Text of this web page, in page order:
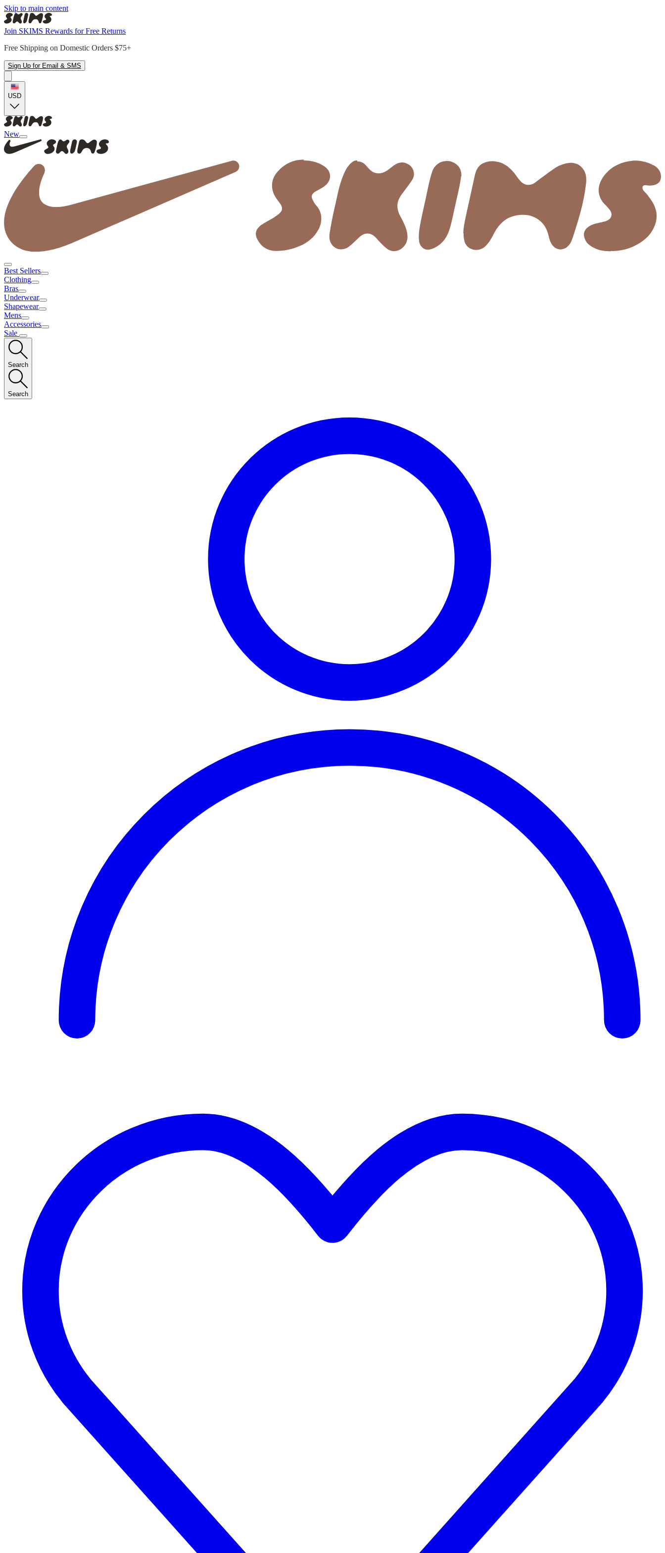
Skip to main content
Join SKIMS Rewards for Free Returns
Free Shipping on Domestic Orders $75+
Sign Up for Email & SMS
USD
New
Best Sellers
Clothing
Bras
Underwear
Shapewear
Mens
Accessories
Sale
Search
Search